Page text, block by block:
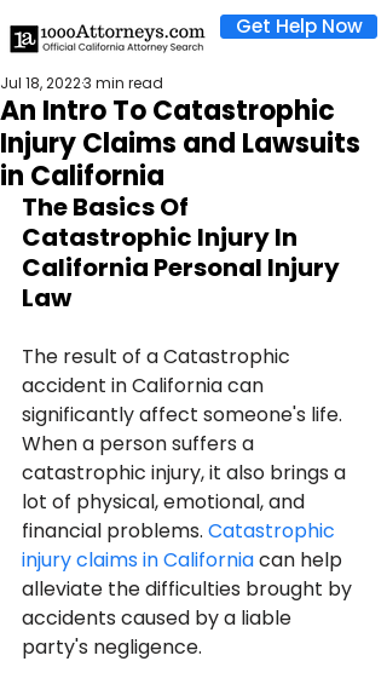
Get Help Now
An Intro To Catastrophic
Injury Claims and Lawsuits
in California
Jul 18, 20223 min read
The Basics Of
Catastrophic Injury In
California Personal Injury
Law
The result of a Catastrophic
accident in California can
significantly affect someone's life.
When a person suffers a
catastrophic injury, it also brings a
lot of physical, emotional, and
financial problems. Catastrophic
injury claims in California can help
alleviate the difficulties brought by
accidents caused by a liable
party's negligence.